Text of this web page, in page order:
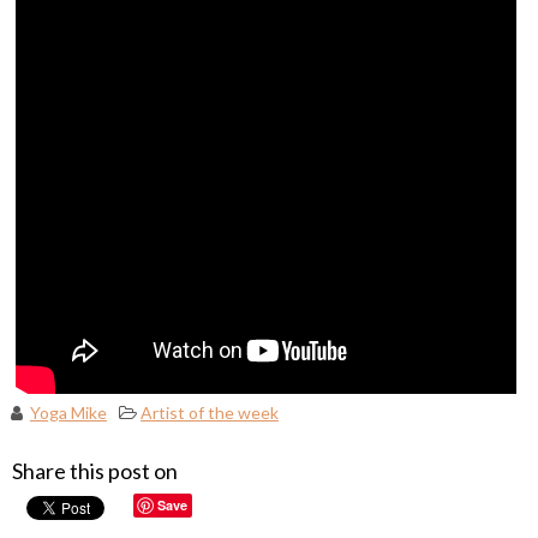
Yoga Mike Artist of the week
Share this post on
Save